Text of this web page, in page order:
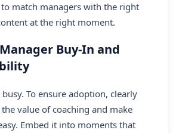
match managers with the right
at the right moment.
Buy-In and
To ensure adoption, clearly
value of coaching and make
Embed it into moments that